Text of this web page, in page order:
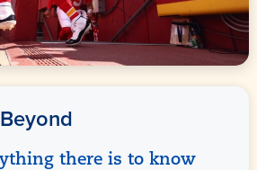
there is to know